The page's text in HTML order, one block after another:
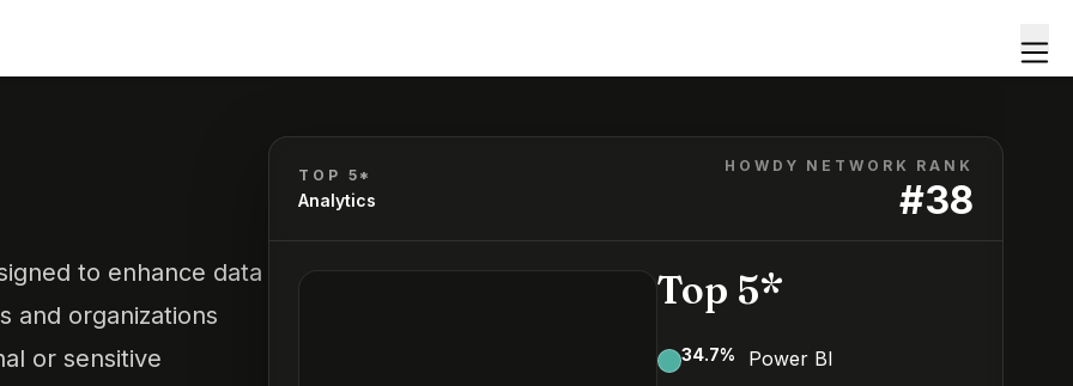
to enhance data
and organizations
or sensitive
TOP 5*
Analytics
HOWDY NETWORK RANK
#38
Top 5*
34.7% Power BI